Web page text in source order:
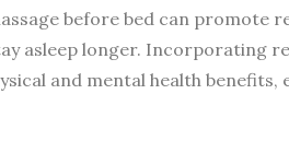
before bed can promote
asleep longer. Incorporating
and mental health benefits,